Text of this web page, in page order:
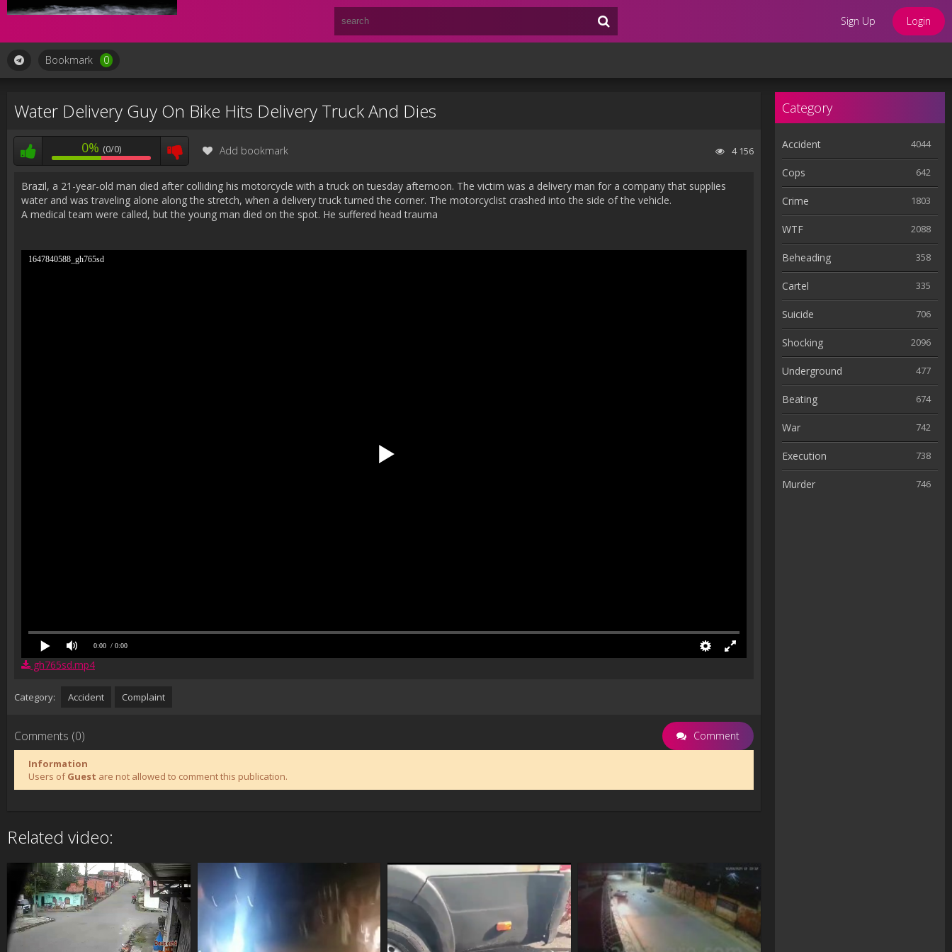
Sign Up Login
Bookmark 0
Water Delivery Guy On Bike Hits Delivery Truck And Dies
0% (0/0) Add bookmark 4 156
Brazil, a 21-year-old man died after colliding his motorcycle with a truck on tuesday afternoon. The victim was a delivery man for a company that supplies
water and was traveling alone along the stretch, when a delivery truck turned the corner. The motorcyclist crashed into the side of the vehicle.
A medical team were called, but the young man died on the spot. He suffered head trauma
1647840588_gh765sd
0:00 / 0:00
gh765sd.mp4
Category: Accident Complaint
Comments (0) Comment
Information
Users ofGuest are not allowed to comment this publication.
Related video:
Category
Accident 4044
Cops 642
Crime 1803
WTF 2088
Beheading 358
Cartel 335
Suicide 706
Shocking 2096
Underground 477
Beating 674
War 742
Execution 738
Murder 746